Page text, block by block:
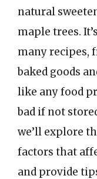
natural
maple trees.
many recipes,
baked goods
like any food
bad if not
we’ll explore
factors that
and provide